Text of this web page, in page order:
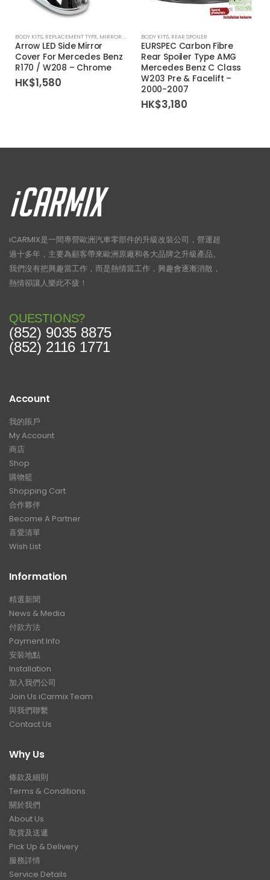
BODY KITS, REPLACEMENT TYPE, MIRROR COVER
Arrow LED Side Mirror
Cover For Mercedes Benz
R170 / W208 – Chrome
HK$1,580
BODY KITS, REAR SPOILER
EURSPEC Carbon Fibre
Rear Spoiler Type AMG
Mercedes Benz C Class
W203 Pre & Facelift –
2000-2007
HK$3,180
iCARMIX是一間專營歐洲汽車零部件的升級改裝公司，營運超
過十多年，主要為顧客帶來歐洲原廠和各大品牌之升級產品。
我們沒有把興趣當工作，而是熱情當工作，興趣會逐漸消散，
熱情卻讓人樂此不疲！
QUESTIONS?
(852) 9035 8875
(852) 2116 1771
Account
我的賬戶
My Account
商店
Shop
購物籃
Shopping Cart
合作夥伴
Become A Partner
喜愛清單
Wish List
Information
精選新聞
News & Media
付款方法
Payment Info
安裝地點
Installation
加入我們公司
Join Us iCarmix Team
與我們聯繫
Contact Us
Why Us
條款及細則
Terms & Conditions
關於我們
About Us
取貨及送遞
Pick Up & Delivery
服務詳情
Service Details